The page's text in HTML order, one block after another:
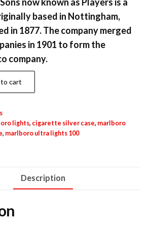
based in Nottingham,
in 1877. The company merged
in 1901 to form the
company.
cart
lights, cigarette silver case, marlboro
, marlboro ultra lights 100
Description